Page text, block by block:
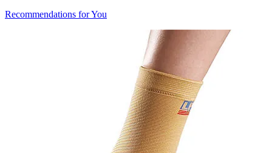
Recommendations for You